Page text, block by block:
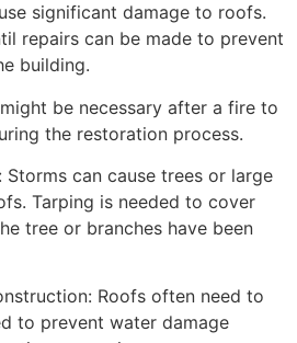
significant damage to roofs.
repairs can be made to prevent
building.
be necessary after a fire to
the restoration process.
Storms can cause trees or large
Tarping is needed to cover
tree or branches have been
Roofs often need to
to prevent water damage